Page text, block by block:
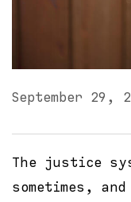
September 29,
The justice
sometimes,